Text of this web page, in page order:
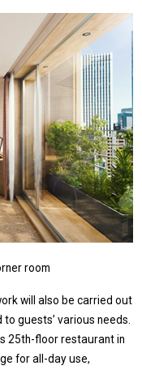
room
will also be carried out
guests’ various needs.
25th-floor restaurant in
for all-day use,